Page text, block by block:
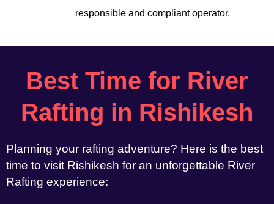
responsible and compliant operator.
Best Time for River
Rafting in Rishikesh
Planning your rafting adventure? Here is the best
time to visit Rishikesh for an unforgettable River
Rafting experience: